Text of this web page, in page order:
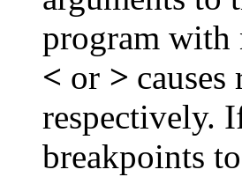
program with
< or >
respectively.
breakpoints